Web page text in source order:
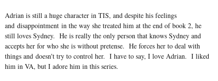
Adrian is still a huge character in TIS, and despite his feelings
and disappointment in the way she treated him at the end of book 2, he
still loves Sydney. He is really the only person that knows Sydney and
accepts her for who she is without pretense. He forces her to deal with
things and doesn't try to control her. I have to say, I love Adrian. I liked
him in VA, but I adore him in this series.